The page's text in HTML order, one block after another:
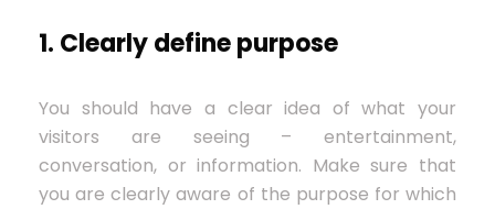
1. Clearly define purpose
You should have a clear idea of ​​what your
visitors are seeing – entertainment,
conversation, or information. Make sure that
you are clearly aware of the purpose for which